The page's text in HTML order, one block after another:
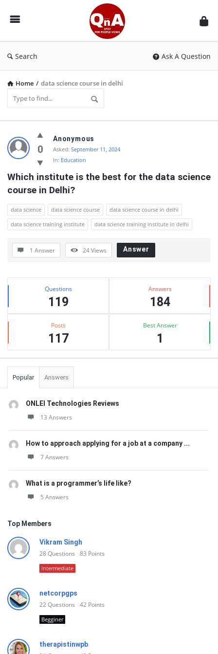
QnAspot
Search Ask A Question
Home / data science course in delhi
QnAspot
Latest
Questions
0
Anonymous
Asked: September 11, 2024
In: Education
Which institute is the best for the data science
course in Delhi?
data science data science course
data science course in delhi
data science training institute
data science training institute in delhi
1 Answer 24Views Answer
Sidebar
Stats Questions
119
Answers
184
Posts
117
Best Answer
1
Popular Answers
ONLEI Technologies Reviews
13 Answers
How to approach applying for a job at a company ...
7 Answers
What is a programmer’s life like?
5 Answers
Top Members
Vikram Singh
28Questions 83 Points
Intermediate
netcorpgps
22Questions 42 Points
Begginer
therapistinwpb